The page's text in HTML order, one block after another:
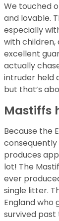
We touched
and lovable.
especially
with children,
excellent
actually
intruder held
but that’s
Mastiffs
Because the
produces
lot! The
ever
single litter.
England who
survived